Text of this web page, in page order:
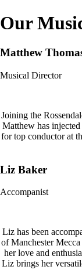
Our
Matthew
Musical Director
Joining the
Matthew has
for top conductor at
Liz Baker
Accompanist
Liz has been
of Manchester
her love and
Liz brings her